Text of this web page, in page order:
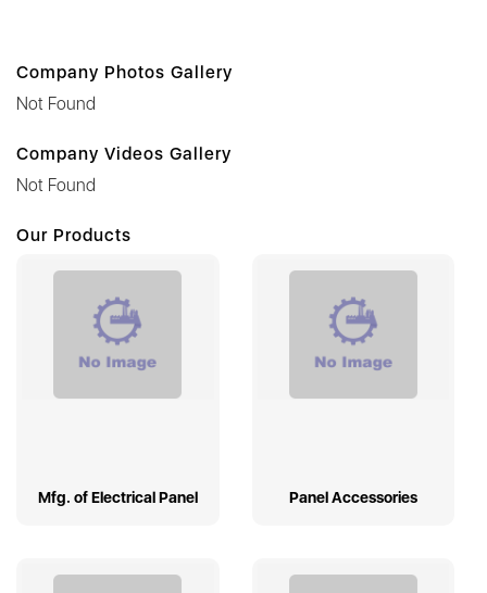
Company Photos Gallery
Not Found
Company Videos Gallery
Not Found
Our Products
Mfg. of Electrical Panel Panel Accessories